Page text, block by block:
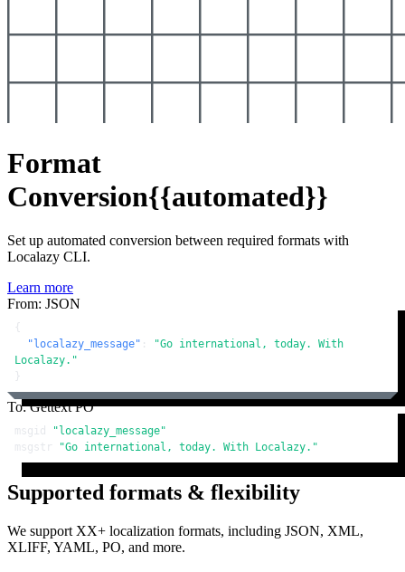
Format
Conversion{{automated}}
Set up automated conversion between required formats with
Localazy CLI.
Learn more
From: JSON
{
"localazy_message" :
"Go international, today. With
Localazy."
}
To: Gettext PO
msgid
"localazy_message"
msgstr
"Go international, today. With Localazy."
Supported formats & flexibility
We support XX+ localization formats, including JSON, XML,
XLIFF, YAML, PO, and more.